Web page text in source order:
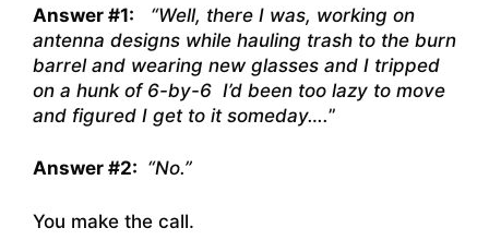
Answer #1:
“Well, there I was, working on
antenna designs while hauling trash to the burn
barrel and wearing new glasses and I tripped
on a hunk of 6-by-6 I’d been too lazy to move
and figured I get to it someday….”
Answer #2: “No.”
You make the call.